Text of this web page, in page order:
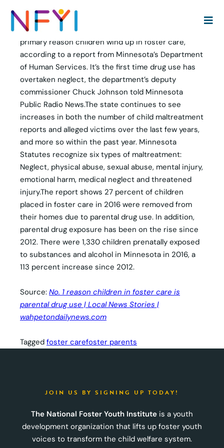
Parental substance abuse is the most common
primary reason children wind up in foster care,
according to a report from Minnesota’s Department
of Human Services. It’s the first time drug use has
overtaken neglect, the department’s deputy
commissioner Chuck Johnson told Minnesota
Public Radio News.The state continues to see
increases in both the number of child maltreatment
reports and alleged victims over the last few years,
and more so within the past year. Minnesota
Statutes recognize six types of maltreatment:
Neglect, physical abuse, sexual abuse, mental injury,
emotional harm, medical neglect and threatened
injury.The report shows 27 percent of children
placed in foster care in 2016 were removed from
their homes due to parental drug use. In addition,
parental drug exposure has been on the rise since
2012. There were 1,330 children prenatally exposed
to substances and alcohol in Minnesota in 2016, a
113 percent increase since 2012.
Source: No. 1 reason children in foster care is
parental drug use | Local News Stories |
wahpetondailynews.com
Tagged foster carefoster parents
JOIN US BY SIGNING UP TODAY!
The National Foster Youth Institute is a youth
development organization that lifts up foster youth
voices to transform the child welfare system.